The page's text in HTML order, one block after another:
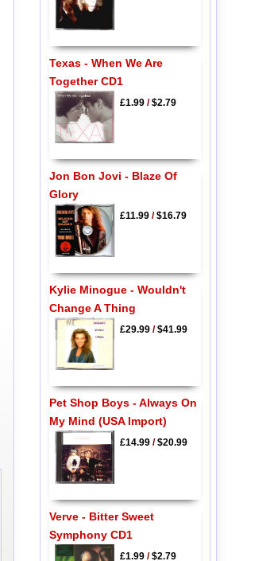
Texas - When We Are
Together CD1
£1.99/$2.79
Jon Bon Jovi - Blaze Of
Glory
£11.99/$16.79
Kylie Minogue - Wouldn't
Change A Thing
£29.99/$41.99
Pet Shop Boys - Always On
My Mind (USA Import)
£14.99/$20.99
Verve - Bitter Sweet
Symphony CD1
£1.99/$2.79